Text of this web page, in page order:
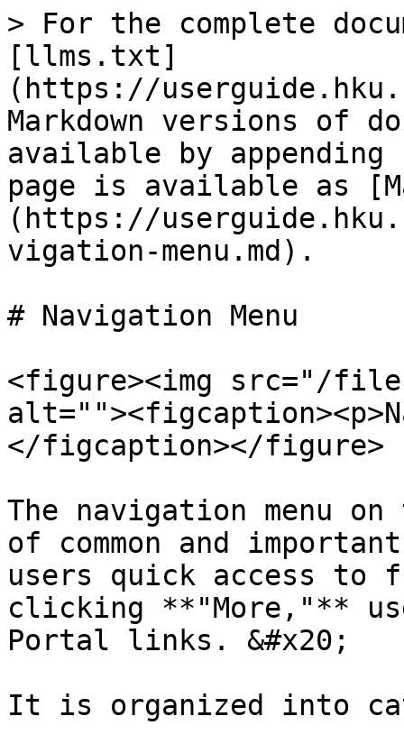
> For the complete
[llms.txt]
(https://
Markdown versions of
available by
page is available as
(https://
vigation-menu.md).
# Navigation Menu
<figure><img src="/files/
</figcaption></figure>
The navigation menu
of common and
users quick access to
clicking **"More,"**
Portal links. &#x20;
It is organized into